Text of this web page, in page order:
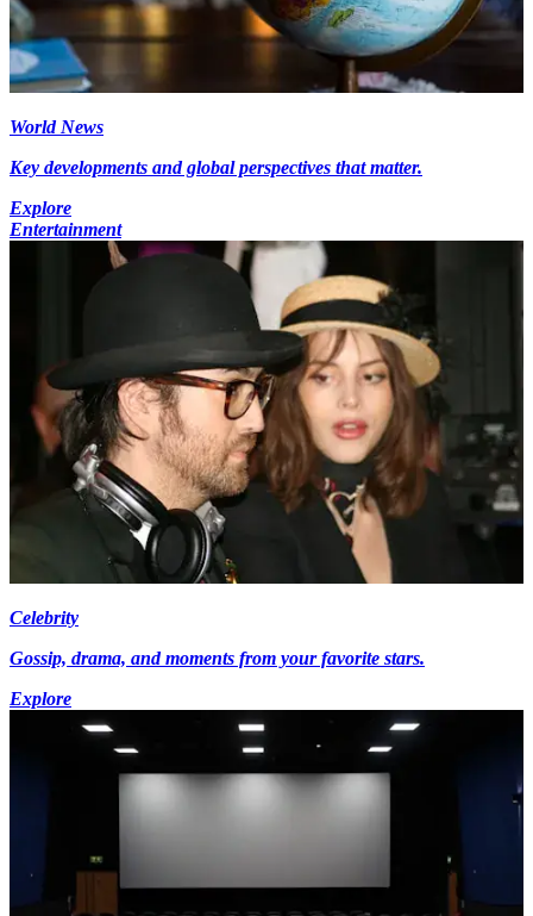
World News
Key developments and global perspectives that matter.
Explore
Entertainment
Celebrity
Gossip, drama, and moments from your favorite stars.
Explore